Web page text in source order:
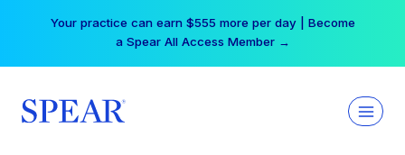
Your practice can earn $555 more per day | Become
a Spear All Access Member →